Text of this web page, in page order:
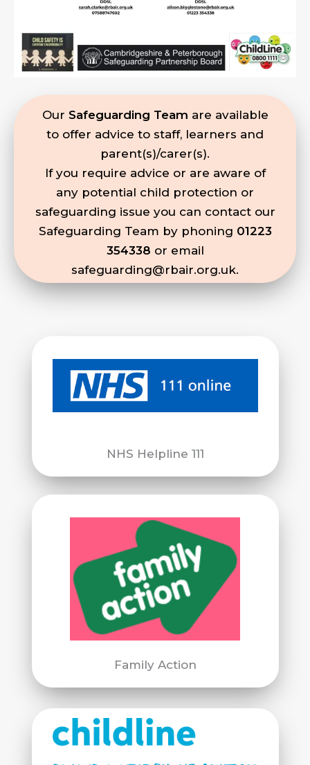
Our Safeguarding Team are available
to offer advice to staff, learners and
parent(s)/carer(s).
If you require advice or are aware of
any potential child protection or
safeguarding issue you can contact our
Safeguarding Team by phoning 01223
354338 or email
safeguarding@rbair.org.uk.
NHS Helpline 111
Family Action